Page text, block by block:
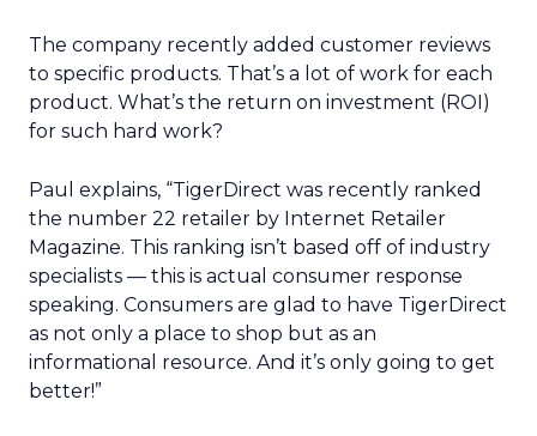
The company recently added customer reviews
to specific products. That’s a lot of work for each
product. What’s the return on investment (ROI)
for such hard work?
Paul explains, “TigerDirect was recently ranked
the number 22 retailer by Internet Retailer
Magazine. This ranking isn’t based off of industry
specialists — this is actual consumer response
speaking. Consumers are glad to have TigerDirect
as not only a place to shop but as an
informational resource. And it’s only going to get
better!”